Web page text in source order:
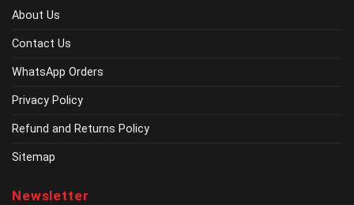
About Us
Contact Us
WhatsApp Orders
Privacy Policy
Refund and Returns Policy
Sitemap
Newsletter